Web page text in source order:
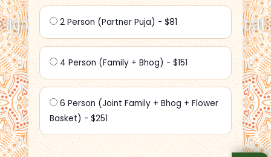
2 Person (Partner Puja) - $81
4 Person (Family + Bhog) - $151
6 Person (Joint Family + Bhog + Flower
Basket) - $251